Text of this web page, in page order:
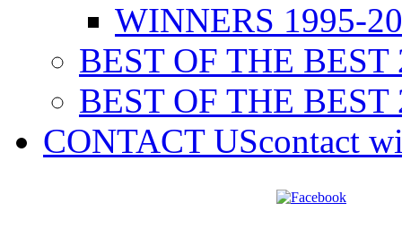
WINNERS 1995-
BEST OF THE BEST
BEST OF THE BEST
CONTACT UScontact